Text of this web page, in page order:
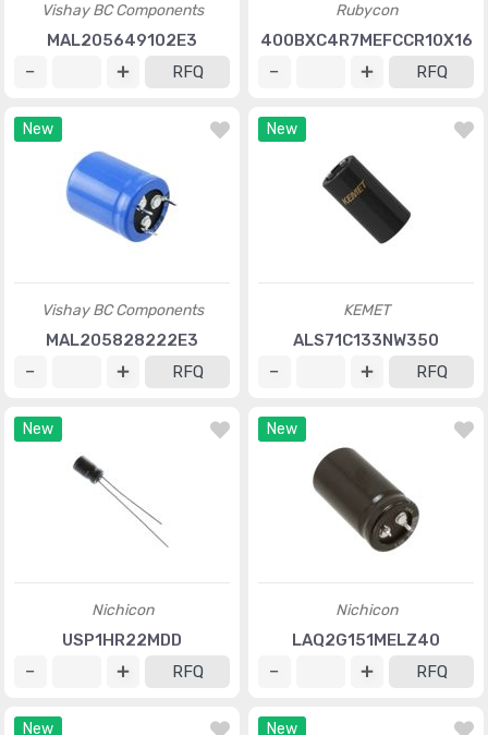
Vishay BC Components
MAL205649102E3
RFQ
Rubycon
400BXC4R7MEFCCR10X16
RFQ
New
Vishay BC Components
MAL205828222E3
RFQ
New
KEMET
ALS71C133NW350
RFQ
New
Nichicon
USP1HR22MDD
RFQ
New
Nichicon
LAQ2G151MELZ40
RFQ
New New